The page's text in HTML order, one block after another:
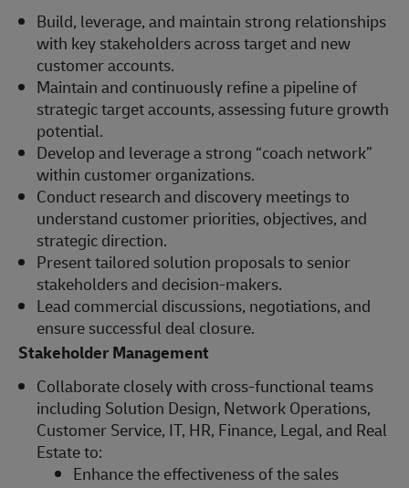
Build, leverage, and maintain strong relationships
with key stakeholders across target and new
customer accounts.
Maintain and continuously refine a pipeline of
strategic target accounts, assessing future growth
potential.
Develop and leverage a strong “coach network”
within customer organizations.
Conduct research and discovery meetings to
understand customer priorities, objectives, and
strategic direction.
Present tailored solution proposals to senior
stakeholders and decision-makers.
Lead commercial discussions, negotiations, and
ensure successful deal closure.
Stakeholder Management
Collaborate closely with cross-functional teams
including Solution Design, Network Operations,
Customer Service, IT, HR, Finance, Legal, and Real
Estate to:
Enhance the effectiveness of the sales